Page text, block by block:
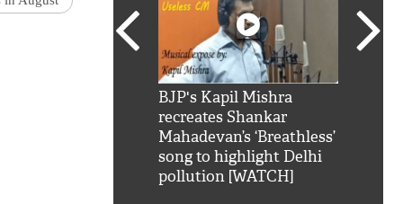
BJP's Kapil Mishra
recreates Shankar
Mahadevan’s ‘Breathless’
song to highlight Delhi
pollution [WATCH]